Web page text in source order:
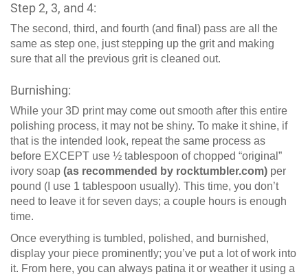
Step 2, 3, and 4:
The second, third, and fourth (and final) pass are all the
same as step one, just stepping up the grit and making
sure that all the previous grit is cleaned out.
Burnishing:
While your 3D print may come out smooth after this entire
polishing process, it may not be shiny. To make it shine, if
that is the intended look, repeat the same process as
before EXCEPT use ½ tablespoon of chopped “original”
ivory soap (as recommended by rocktumbler.com) per
pound (I use 1 tablespoon usually). This time, you don’t
need to leave it for seven days; a couple hours is enough
time.
Once everything is tumbled, polished, and burnished,
display your piece prominently; you’ve put a lot of work into
it. From here, you can always patina it or weather it using a